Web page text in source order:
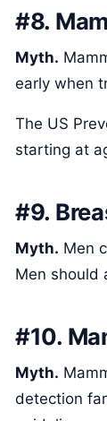
#8.
Myth.
early when
The US
starting at
#9.
Myth. Men
Men should
#10.
Myth.
detection